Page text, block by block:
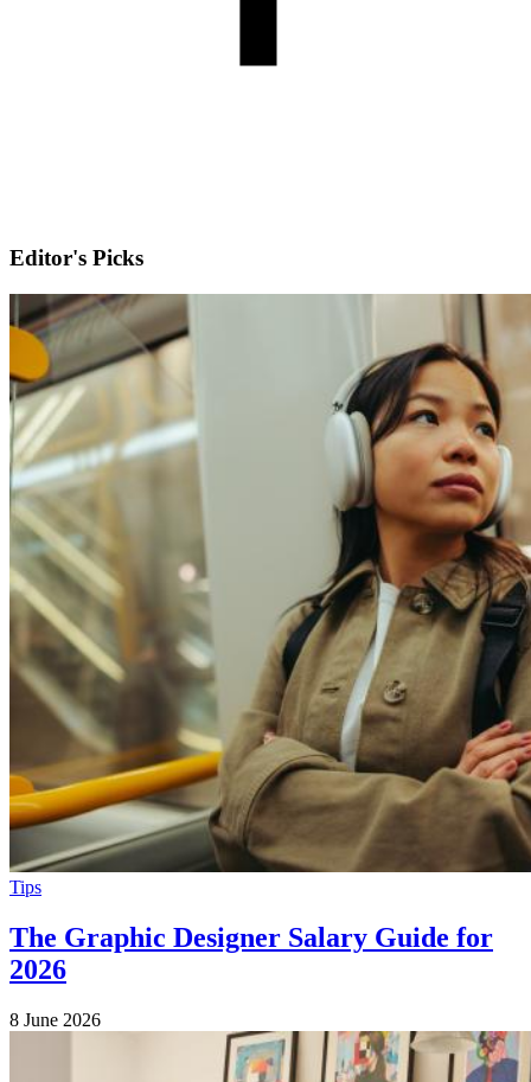
Editor's Picks
Tips
The Graphic Designer Salary Guide for
2026
8 June 2026